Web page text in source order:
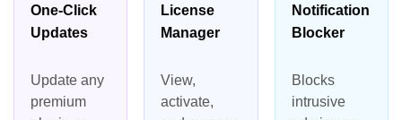
One-Click
Updates
Update any
premium
License
Manager
View,
activate,
Notification
Blocker
Blocks
intrusive